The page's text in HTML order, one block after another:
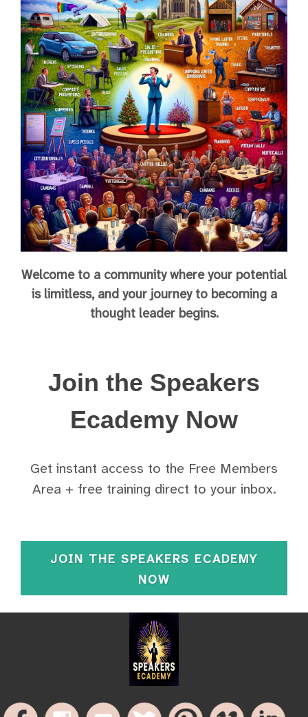
Welcome to a community where your potential
is limitless, and your journey to becoming a
thought leader begins.
Join the Speakers
Ecademy Now
Get instant access to the Free Members
Area + free training direct to your inbox.
JOIN THE SPEAKERS ECADEMY
NOW